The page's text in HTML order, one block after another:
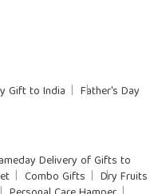
Gift to India
Father's Day
Delivery of Gifts to
Combo Gifts
Dry Fruits